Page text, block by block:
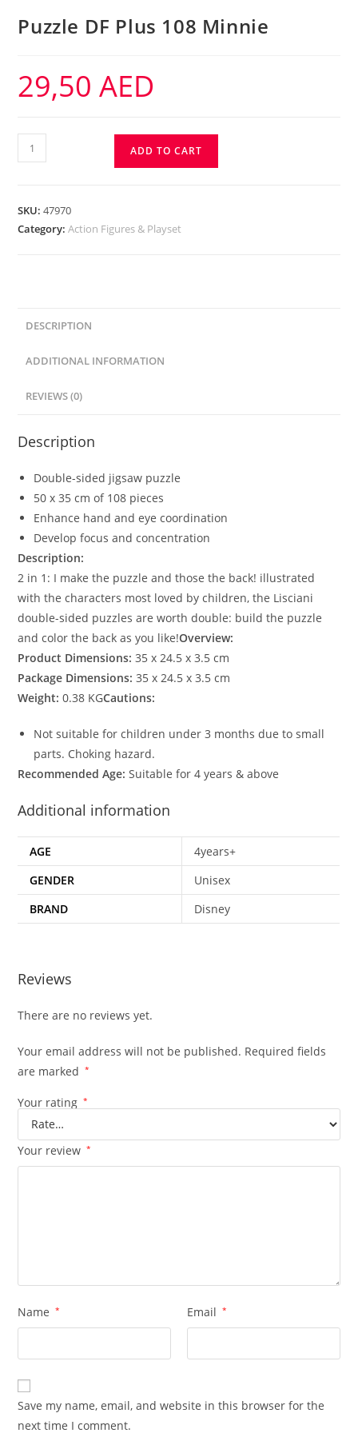
Puzzle DF Plus 108 Minnie
29,50AED
ADD TO CART
SKU:47970
Category:Action Figures & Playset
DESCRIPTION
ADDITIONAL INFORMATION
REVIEWS (0)
Description
Double-sided jigsaw puzzle
50 x 35 cm of 108 pieces
Enhance hand and eye coordination
Develop focus and concentration
Description:
2 in 1: I make the puzzle and those the back! illustrated
with the characters most loved by children, the Lisciani
double-sided puzzles are worth double: build the puzzle
and color the back as you like!Overview:
Product Dimensions: 35 x 24.5 x 3.5 cm
Package Dimensions: 35 x 24.5 x 3.5 cm
Weight: 0.38 KGCautions:
Not suitable for children under 3 months due to small
parts. Choking hazard.
Recommended Age: Suitable for 4 years & above
Additional information
AGE
4years+
GENDER
Unisex
BRAND
Disney
Reviews
There are no reviews yet.
Your email address will not be published. Required fields
are marked
*
Your rating *
Your review *
Name * Email *
Save my name, email, and website in this browser for the
next time I comment.